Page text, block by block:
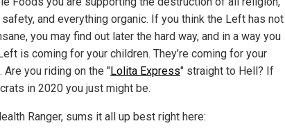
and everything organic. If you think the Left has not
you may find out later the hard way, and in a way you
is coming for your children. They’re coming for your
Are you riding on the "Lolita Express" straight to Hell? If
in 2020 you just might be.
Ranger, sums it all up best right here: